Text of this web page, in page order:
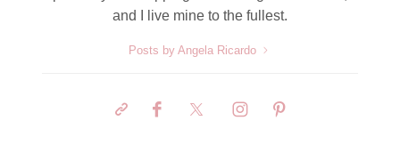
and I live mine to the fullest.
Posts by Angela Ricardo